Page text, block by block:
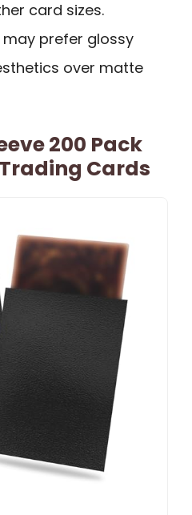
card sizes.
prefer glossy
over matte
200 Pack
Cards